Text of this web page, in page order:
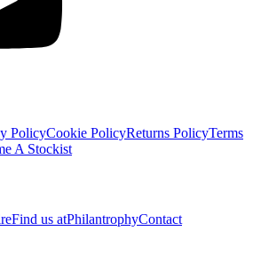
PolicyCookie PolicyReturns PolicyTerms
A Stockist
Find us atPhilantrophyContact